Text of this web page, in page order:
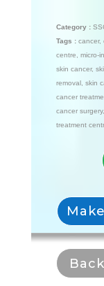
Category :
Tags : cancer,
centre
micro-
skin cancer,
removal, skin
cancer
cancer surgery,
treatment